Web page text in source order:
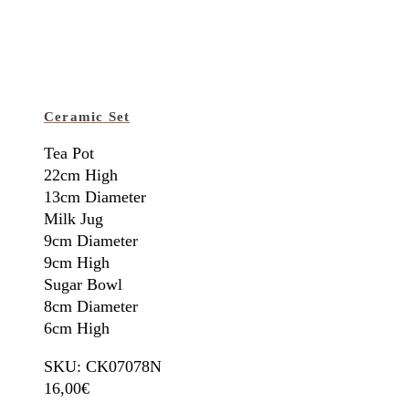
Ceramic Set
Tea Pot
22cm High
13cm Diameter
Milk Jug
9cm Diameter
9cm High
Sugar Bowl
8cm Diameter
6cm High
SKU: CK07078N
16,00€